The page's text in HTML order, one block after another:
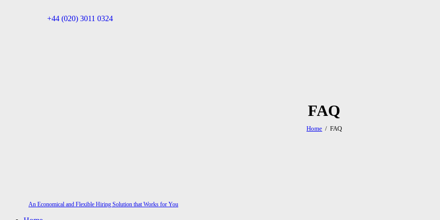
+44 (020) 3011 0324
FAQ
Home FAQ
An Economical and Flexible Hiring Solution that Works for You